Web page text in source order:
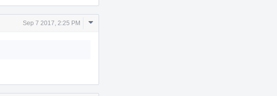
Sep 7 2017, 2:25 PM
Comment